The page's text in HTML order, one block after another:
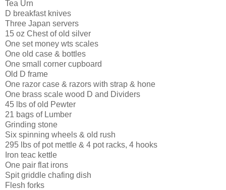
Tea Urn
D breakfast knives
Three Japan servers
15 oz Chest of old silver
One set money wts scales
One old case & bottles
One small corner cupboard
Old D frame
One razor case & razors with strap & hone
One brass scale wood D and Dividers
45 lbs of old Pewter
21 bags of Lumber
Grinding stone
Six spinning wheels & old rush
295 lbs of pot mettle & 4 pot racks, 4 hooks
Iron teac kettle
One pair flat irons
Spit griddle chafing dish
Flesh forks